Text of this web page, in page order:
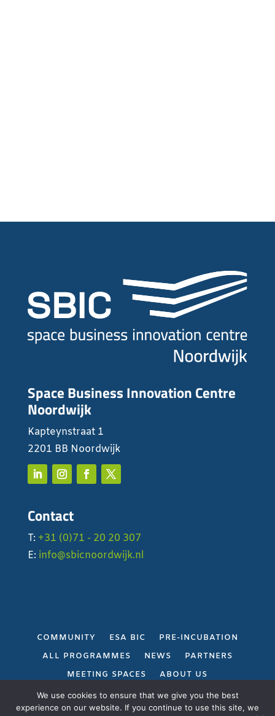
Space Business Innovation Centre
Noordwijk
Kapteynstraat 1
2201 BB Noordwijk
Contact
T: +31 (0)71 - 20 20 307
E: info@sbicnoordwijk.nl
COMMUNITY ESA BIC
PRE-INCUBATION
ALL PROGRAMMES
NEWS
PARTNERS
MEETING SPACES
ABOUT US
PRIVACY POLICY
We use cookies to ensure that we give you the best
experience on our website. If you continue to use this site, we